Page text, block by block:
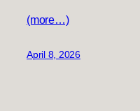
(more…)
April 8, 2026